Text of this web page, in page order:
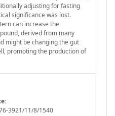
adjusting for fasting
significance was lost.
can increase the
derived from many
might be changing the gut
promoting the production of
3921/11/8/1540